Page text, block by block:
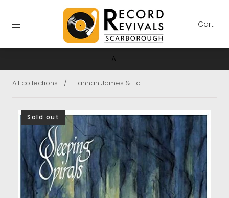
A
Cart
All collections / Hannah James & To...
Sold out